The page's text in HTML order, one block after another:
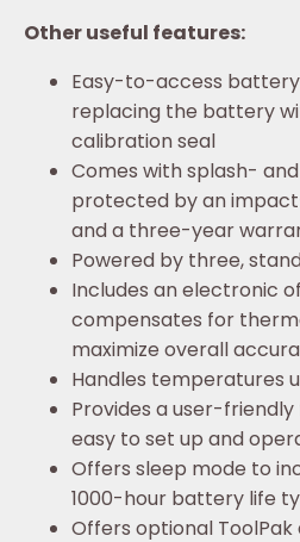
Other useful features:
Easy-to-access
replacing the battery
calibration seal
Comes with splash-
protected by an
and a three-year
Powered by three,
Includes an electronic
compensates for
maximize overall
Handles temperatures
Provides a user-
easy to set up and
Offers sleep mode to
1000-hour battery life
Offers optional